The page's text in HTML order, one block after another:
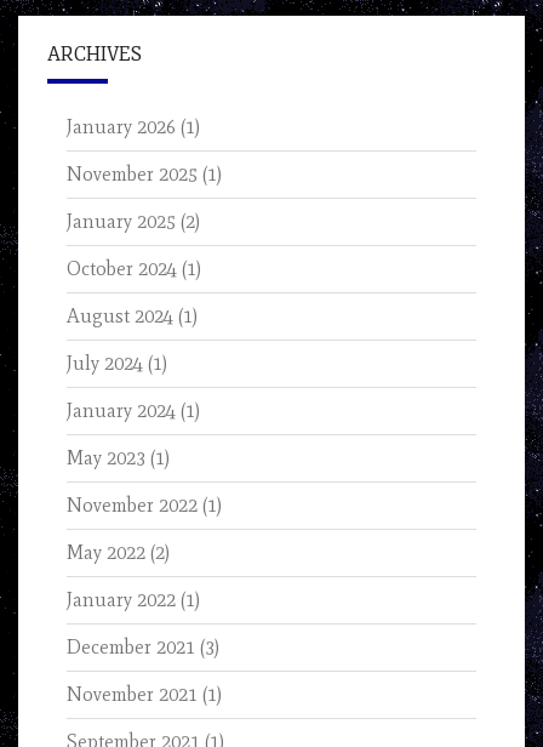
ARCHIVES
January 2026 (1)
November 2025 (1)
January 2025 (2)
October 2024 (1)
August 2024 (1)
July 2024 (1)
January 2024 (1)
May 2023 (1)
November 2022 (1)
May 2022 (2)
January 2022 (1)
December 2021 (3)
November 2021 (1)
September 2021 (1)